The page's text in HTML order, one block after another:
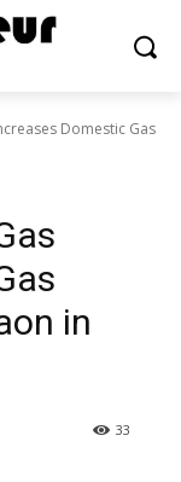
Domestic Gas
in
33